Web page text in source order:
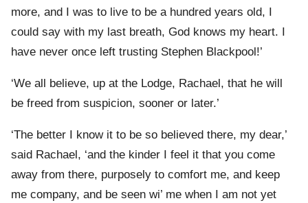
more, and I was to live to be a hundred years old, I
could say with my last breath, God knows my heart. I
have never once left trusting Stephen Blackpool!’
‘We all believe, up at the Lodge, Rachael, that he will
be freed from suspicion, sooner or later.’
‘The better I know it to be so believed there, my dear,’
said Rachael, ‘and the kinder I feel it that you come
away from there, purposely to comfort me, and keep
me company, and be seen wi’ me when I am not yet